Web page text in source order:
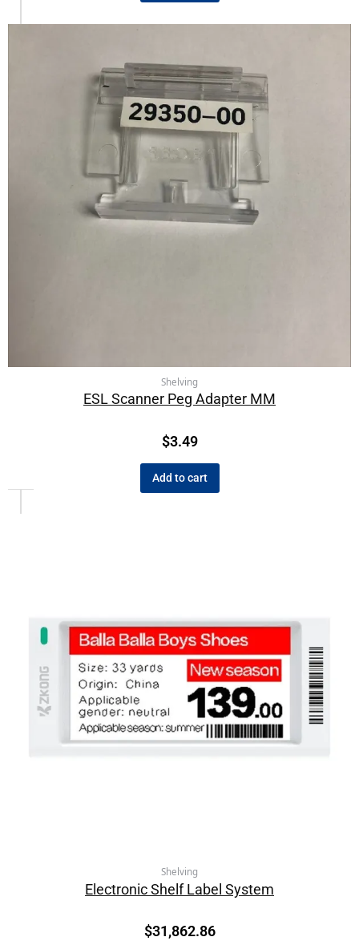
Shelving
ESL Scanner Peg Adapter MM
$3.49
Add to cart
Shelving
Electronic Shelf Label System
$31,862.86